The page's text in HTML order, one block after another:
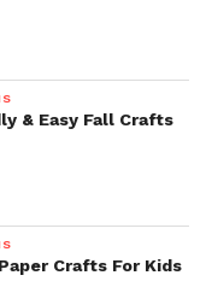
& Easy Fall Crafts
Crafts For Kids